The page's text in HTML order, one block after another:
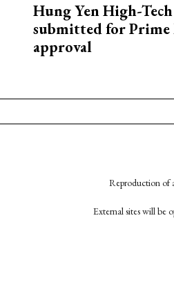
Hung Yen High-
submitted for Prime
approval
Reproduction of
External sites will be